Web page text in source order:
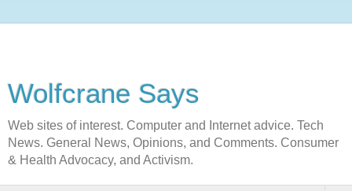
Wolfcrane Says
Web sites of interest. Computer and Internet advice. Tech
News. General News, Opinions, and Comments. Consumer
& Health Advocacy, and Activism.